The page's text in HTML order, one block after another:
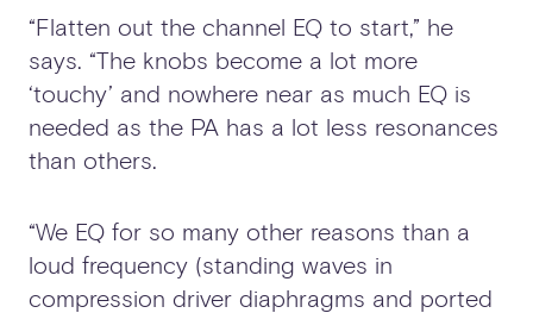
“Flatten out the channel EQ to start,” he
says. “The knobs become a lot more
‘touchy’ and nowhere near as much EQ is
needed as the PA has a lot less resonances
than others.
“We EQ for so many other reasons than a
loud frequency (standing waves in
compression driver diaphragms and ported